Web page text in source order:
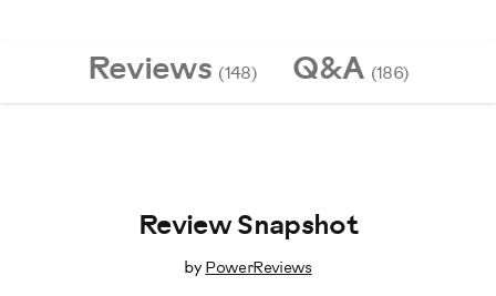
Reviews (148) Q&A (186)
Review Snapshot
by PowerReviews